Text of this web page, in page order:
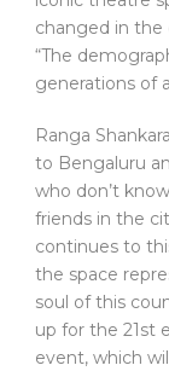
changed in the
“The
generations of
Ranga
to Bengaluru
who don’t
friends in the
continues to
the space
soul of this
up for the 21st
event, which